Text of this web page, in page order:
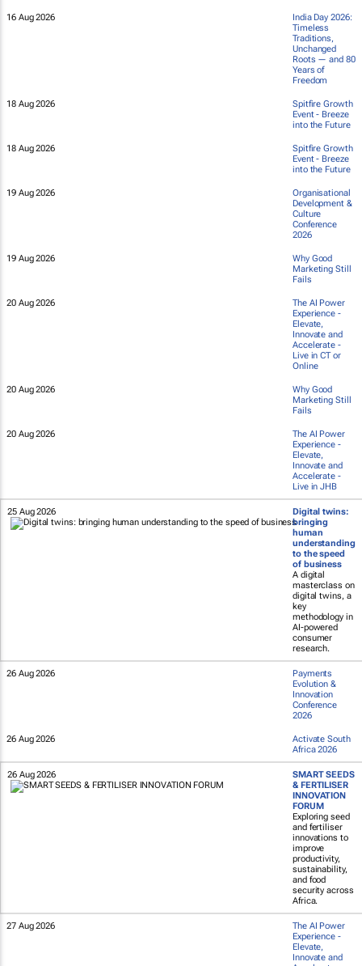
16 Aug 2026
India Day 2026:
Timeless
Traditions,
Unchanged
Roots — and 80
Years of
Freedom
18 Aug 2026
Spitfire Growth
Event - Breeze
into the Future
18 Aug 2026
Spitfire Growth
Event - Breeze
into the Future
19 Aug 2026
Organisational
Development &
Culture
Conference
2026
19 Aug 2026
Why Good
Marketing Still
Fails
20 Aug 2026
The AI Power
Experience -
Elevate,
Innovate and
Accelerate -
Live in CT or
Online
20 Aug 2026
Why Good
Marketing Still
Fails
20 Aug 2026
The AI Power
Experience -
Elevate,
Innovate and
Accelerate -
Live in JHB
25 Aug 2026
Digital twins:
bringing
human
understanding
to the speed
of business
A digital
masterclass on
digital twins, a
key
methodology in
AI-powered
consumer
research.
26 Aug 2026
Payments
Evolution &
Innovation
Conference
2026
26 Aug 2026
Activate South
Africa 2026
26 Aug 2026
SMART SEEDS
& FERTILISER
INNOVATION
FORUM
Exploring seed
and fertiliser
innovations to
improve
productivity,
sustainability,
and food
security across
Africa.
27 Aug 2026
The AI Power
Experience -
Elevate,
Innovate and